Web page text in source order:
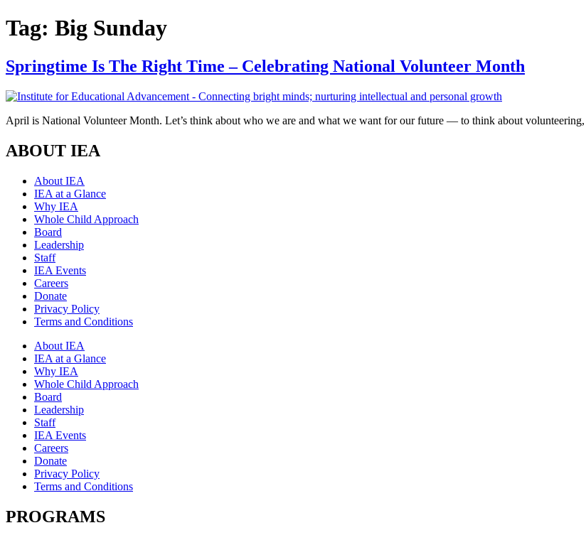
Tag: Big Sunday
Springtime Is The Right Time – Celebrating National Volunteer Month
April is National Volunteer Month. Let’s think about who we are and what we want for our future — to think about
ABOUT IEA
About IEA
IEA at a Glance
Why IEA
Whole Child Approach
Board
Leadership
Staff
IEA Events
Careers
Donate
Privacy Policy
Terms and Conditions
About IEA
IEA at a Glance
Why IEA
Whole Child Approach
Board
Leadership
Staff
IEA Events
Careers
Donate
Privacy Policy
Terms and Conditions
PROGRAMS